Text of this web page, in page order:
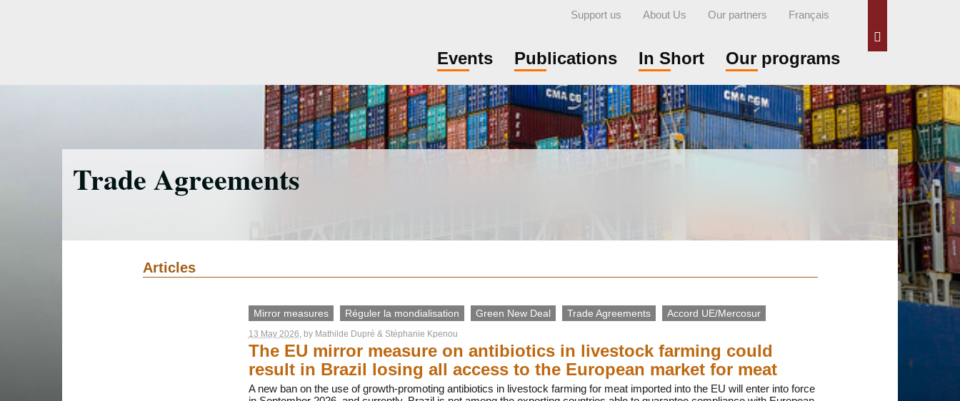
Support us About Us Our partners Français
Events Publications In Short Our programs
Trade Agreements
Articles
Mirror measures Réguler la mondialisation Green New Deal Trade Agreements Accord UE/Mercosur
13 May 2026, by Mathilde Dupré & Stéphanie Kpenou
The EU mirror measure on antibiotics in livestock farming could
result in Brazil losing all access to the European market for meat
A new ban on the use of growth-promoting antibiotics in livestock farming for meat imported into the EU will enter into force